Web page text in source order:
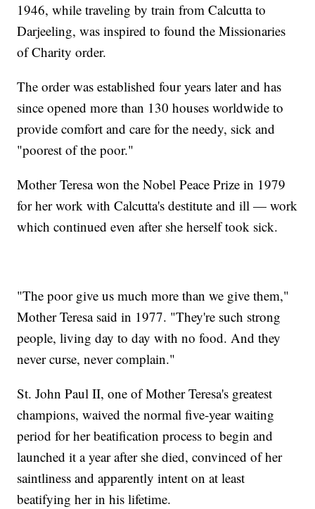
1946, while traveling by train from Calcutta to
Darjeeling, was inspired to found the Missionaries
of Charity order.
The order was established four years later and has
since opened more than 130 houses worldwide to
provide comfort and care for the needy, sick and
"poorest of the poor."
Mother Teresa won the Nobel Peace Prize in 1979
for her work with Calcutta's destitute and ill — work
which continued even after she herself took sick.
"The poor give us much more than we give them,"
Mother Teresa said in 1977. "They're such strong
people, living day to day with no food. And they
never curse, never complain."
St. John Paul II, one of Mother Teresa's greatest
champions, waived the normal five-year waiting
period for her beatification process to begin and
launched it a year after she died, convinced of her
saintliness and apparently intent on at least
beatifying her in his lifetime.